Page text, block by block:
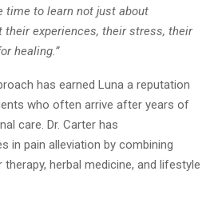
time to learn not just about
their experiences, their stress, their
healing.”
has earned Luna a reputation
who often arrive after years of
care. Dr. Carter has
in pain alleviation by combining
therapy, herbal medicine, and lifestyle